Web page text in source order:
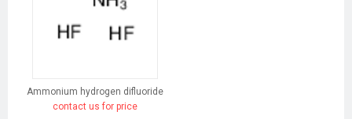
Ammonium hydrogen difluoride
contact us for price